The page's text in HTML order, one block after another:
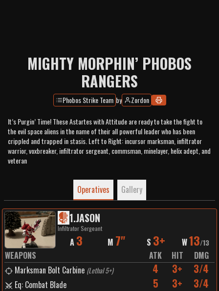
MIGHTY MORPHIN’ PHOBOS
RANGERS
Phobos Strike Team by Zordon
It’s Purgin’ Time! These Astartes with Attitude are ready to take the fight to
the evil space aliens in the name of their all powerful leader who has been
crippled and trapped in stasis. Left to Right: incursor marksman, infiltrator
warrior, voxbreaker, infiltrator sergeant, commsman, minelayer, helix adept, and
veteran
Operatives Gallery
1.JASON
Infiltrator Sergeant
A 3 M 7" S 3+ W13/13
WEAPONS ATK HIT
DMG
Marksman Bolt Carbine (Lethal 5+) 4 3+ 3/4
Eq: Combat Blade 5 3+ 3/4